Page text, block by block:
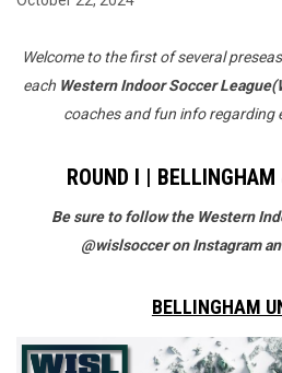
Welcome to the first of several
each Western Indoor Soccer League
coaches and fun info regarding
ROUND I |
Be sure to follow the Western
@wislsoccer on Instagram
BELLINGHAM